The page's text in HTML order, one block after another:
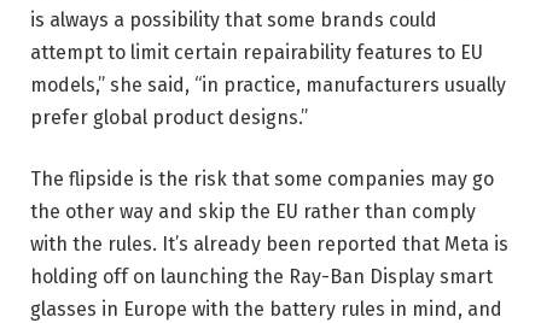
is always a possibility that some brands could
attempt to limit certain repairability features to EU
models,” she said, “in practice, manufacturers usually
prefer global product designs.”
The flipside is the risk that some companies may go
the other way and skip the EU rather than comply
with the rules. It’s already been reported that Meta is
holding off on launching the Ray-Ban Display smart
glasses in Europe with the battery rules in mind, and